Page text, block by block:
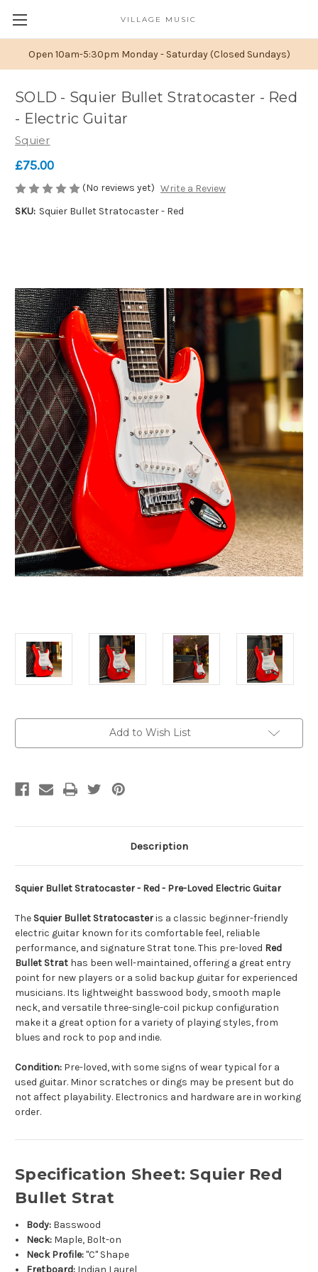
Open 10am-5:30pm Monday - Saturday (Closed Sundays)
VILLAGE MUSIC
SOLD - Squier Bullet Stratocaster - Red
- Electric Guitar
Squier
£75.00
(No reviews yet) Write a Review
SKU: Squier Bullet Stratocaster - Red
Add to Wish List
Description
Squier Bullet Stratocaster - Red - Pre-Loved Electric Guitar
The Squier Bullet Stratocasteris a classic beginner-friendly
electric guitar known for its comfortable feel, reliable
performance, and signature Strat tone. This pre-loved Red
Bullet Strat has been well-maintained, offering a great entry
point for new players or a solid backup guitar for experienced
musicians. Its lightweight basswood body, smooth maple
neck, and versatile three-single-coil pickup configuration
make it a great option for a variety of playing styles, from
blues and rock to pop and indie.
Condition: Pre-loved, with some signs of wear typical for a
used guitar. Minor scratches or dings may be present but do
not affect playability. Electronics and hardware are in working
order.
Specification Sheet: Squier Red
Bullet Strat
Body: Basswood
Neck: Maple, Bolt-on
Neck Profile:"C" Shape
Fretboard: Indian Laurel